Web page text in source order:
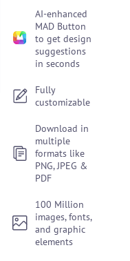
AI-enhanced
MAD Button
to get design
suggestions
in seconds
Fully
customizable
Download in
multiple
formats like
PNG, JPEG &
PDF
100 Million
images, fonts,
and graphic
elements